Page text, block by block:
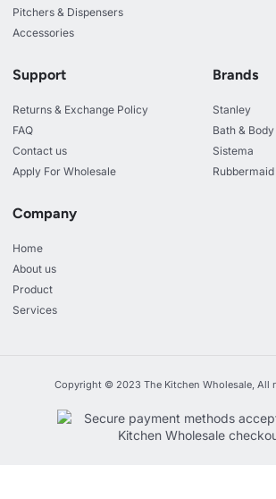
Pitchers & Dispensers
Accessories
Support
Returns & Exchange Policy
FAQ
Contact us
Apply For Wholesale
Brands
Stanley
Bath &
Sistema
Rubbermaid
Company
Home
About us
Product
Services
Copyright © 2023 The Kitchen Wholesale, All